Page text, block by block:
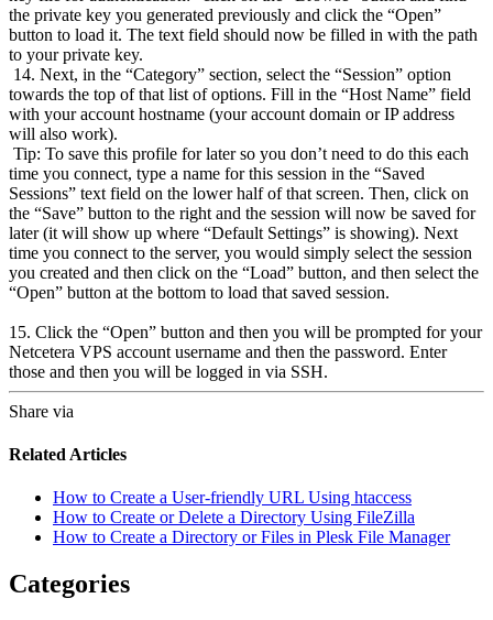
the private key you generated previously and click the “Open”
button to load it. The text field should now be filled in with the path
to your private key.
14. Next, in the “Category” section, select the “Session” option
towards the top of that list of options. Fill in the “Host Name” field
with your account hostname (your account domain or IP address
will also work).
Tip: To save this profile for later so you don’t need to do this each
time you connect, type a name for this session in the “Saved
Sessions” text field on the lower half of that screen. Then, click on
the “Save” button to the right and the session will now be saved for
later (it will show up where “Default Settings” is showing). Next
time you connect to the server, you would simply select the session
you created and then click on the “Load” button, and then select the
“Open” button at the bottom to load that saved session.
15. Click the “Open” button and then you will be prompted for your
Netcetera VPS account username and then the password. Enter
those and then you will be logged in via SSH.
Share via
Related Articles
How to Create a User-friendly URL Using htaccess
How to Create or Delete a Directory Using FileZilla
How to Create a Directory or Files in Plesk File Manager
Categories